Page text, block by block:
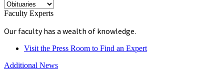
Faculty Experts
Our faculty has a wealth of knowledge.
Visit the Press Room to Find an Expert
Additional News